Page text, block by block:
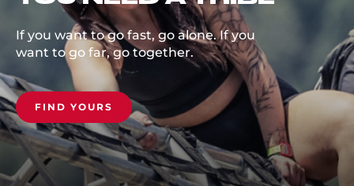
For the first time, the Spartan
European Championship comes to
the breathtaking Estérel St. Raphael
on October 3rd, 2026. From crashing
coastline to relentless climb, will you
rise to earn it, or be left behind?
COMMIT